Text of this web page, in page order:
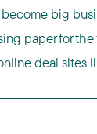
big
paper for the
deal sites